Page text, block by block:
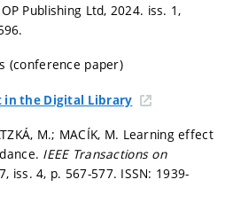
Publishing Ltd, 2024. iss. 1,
(conference paper)
in the Digital Library
M.; MACÍK, M. Learning effect
IEEE Transactions on
iss. 4, p. 567-577. ISSN: 1939-